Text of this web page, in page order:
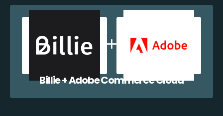
Billie + Adobe Commerce Cloud